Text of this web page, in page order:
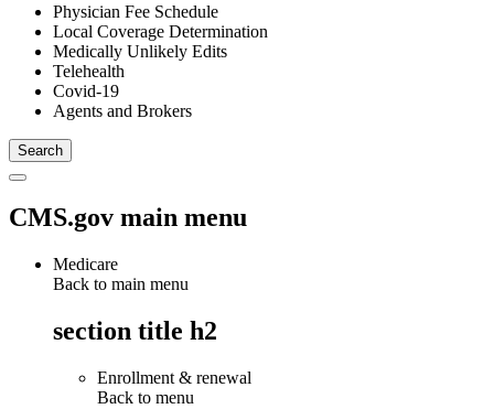
Physician Fee Schedule
Local Coverage Determination
Medically Unlikely Edits
Telehealth
Covid-19
Agents and Brokers
CMS.gov main menu
Medicare
Back to main menu
section title h2
Enrollment & renewal
Back to menu